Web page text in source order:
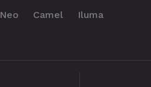
Neo Camel Iluma